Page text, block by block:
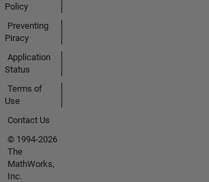
Policy
Preventing
Piracy
Application
Status
Terms of
Use
Contact Us
© 1994-2026
The
MathWorks,
Inc.